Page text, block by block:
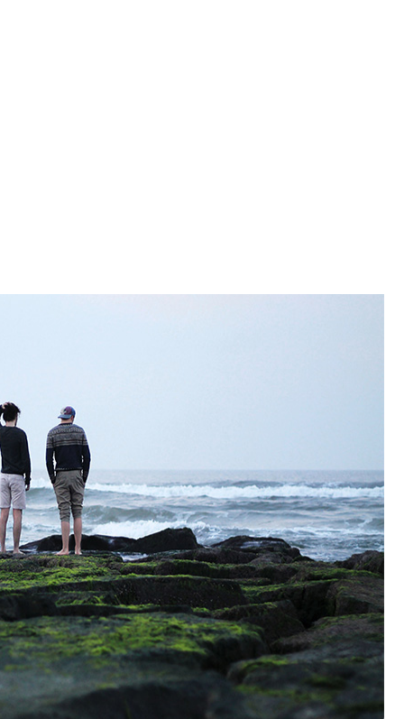
by Farnsy or ‘The Holy Grail’ by Hunters & Collectors.